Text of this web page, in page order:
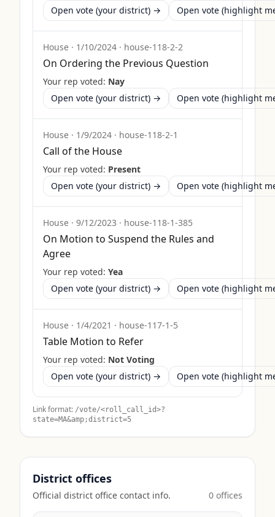
Open vote (your district) →
Open vote (highlight
House · 1/10/2024 · house-118-2-2
On Ordering the Previous Question
Your rep voted: Nay
Open vote (your district) →
Open vote (highlight
House · 1/9/2024 · house-118-2-1
Call of the House
Your rep voted: Present
Open vote (your district) →
Open vote (highlight
House · 9/12/2023 · house-118-1-385
On Motion to Suspend the Rules and
Agree
Your rep voted: Yea
Open vote (your district) →
Open vote (highlight
House · 1/4/2021 · house-117-1-5
Table Motion to Refer
Your rep voted: Not Voting
Open vote (your district) →
Open vote (highlight
Link format: /vote/<roll_call_id>?
state=MA&amp;district=5
District offices
Official district office contact info. 0 offices